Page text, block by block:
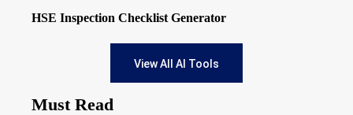
HSE Inspection Checklist Generator
View All AI Tools
Must Read